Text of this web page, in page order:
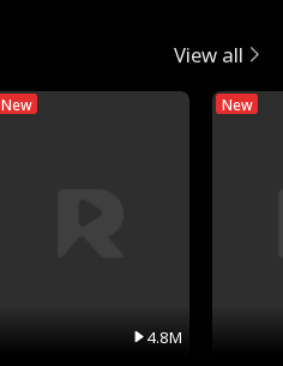
View all
New
4.8M
New